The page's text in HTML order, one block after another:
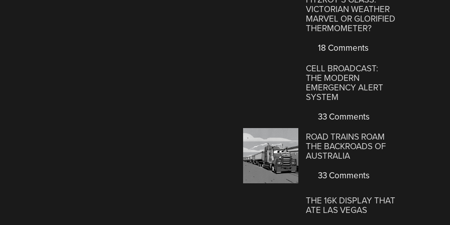
VICTORIAN WEATHER
MARVEL OR GLORIFIED
THERMOMETER?
18 Comments
CELL BROADCAST:
THE MODERN
EMERGENCY ALERT
SYSTEM
33 Comments
ROAD TRAINS ROAM
THE BACKROADS OF
AUSTRALIA
33 Comments
THE 16K DISPLAY THAT
ATE LAS VEGAS